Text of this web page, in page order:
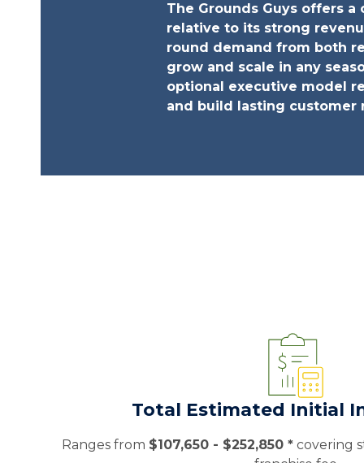
The Grounds Guys offers
relative to its strong
round demand from both
grow and scale in any
optional executive model
and build lasting customer
Total Estimated Initial
Ranges from $107,650 - $252,850 * covering